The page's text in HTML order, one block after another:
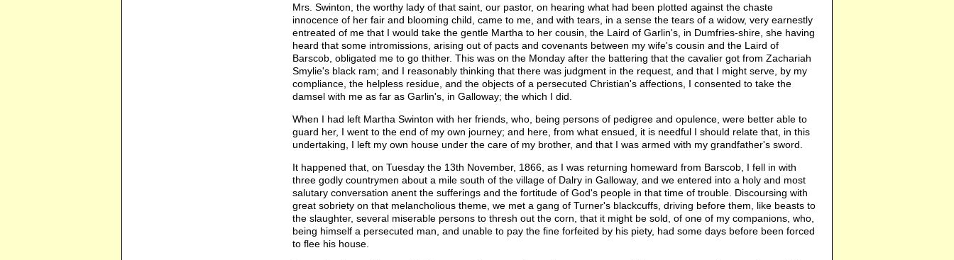
Mrs. Swinton, the worthy lady of that saint, our pastor, on hearing what had been plotted against the chaste
innocence of her fair and blooming child, came to me, and with tears, in a sense the tears of a widow, very earnestly
entreated of me that I would take the gentle Martha to her cousin, the Laird of Garlin's, in Dumfries-shire, she having
heard that some intromissions, arising out of pacts and covenants between my wife's cousin and the Laird of
Barscob, obligated me to go thither. This was on the Monday after the battering that the cavalier got from Zachariah
Smylie's black ram; and I reasonably thinking that there was judgment in the request, and that I might serve, by my
compliance, the helpless residue, and the objects of a persecuted Christian's affections, I consented to take the
damsel with me as far as Garlin's, in Galloway; the which I did.
When I had left Martha Swinton with her friends, who, being persons of pedigree and opulence, were better able to
guard her, I went to the end of my own journey; and here, from what ensued, it is needful I should relate that, in this
undertaking, I left my own house under the care of my brother, and that I was armed with my grandfather's sword.
It happened that, on Tuesday the 13th November, 1866, as I was returning homeward from Barscob, I fell in with
three godly countrymen about a mile south of the village of Dalry in Galloway, and we entered into a holy and most
salutary conversation anent the sufferings and the fortitude of God's people in that time of trouble. Discoursing with
great sobriety on that melancholious theme, we met a gang of Turner's blackcuffs, driving before them, like beasts to
the slaughter, several miserable persons to thresh out the corn, that it might be sold, of one of my companions, who,
being himself a persecuted man, and unable to pay the fine forfeited by his piety, had some days before been forced
to flee his house.